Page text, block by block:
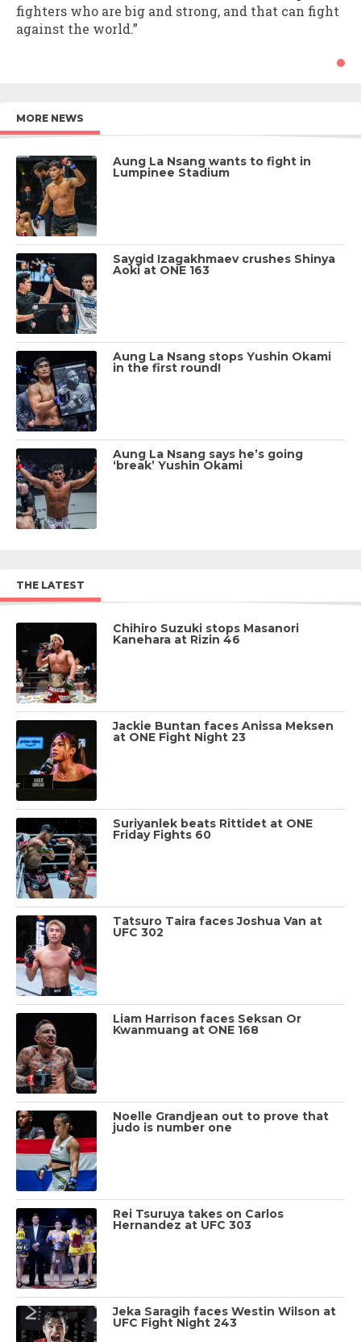
fighters who are big and strong, and that can fight
against the world.”
MORE NEWS
Aung La Nsang wants to fight in
Lumpinee Stadium
Saygid Izagakhmaev crushes Shinya
Aoki at ONE 163
Aung La Nsang stops Yushin Okami
in the first round!
Aung La Nsang says he’s going
‘break’ Yushin Okami
THE LATEST
Chihiro Suzuki stops Masanori
Kanehara at Rizin 46
Jackie Buntan faces Anissa Meksen
at ONE Fight Night 23
Suriyanlek beats Rittidet at ONE
Friday Fights 60
Tatsuro Taira faces Joshua Van at
UFC 302
Liam Harrison faces Seksan Or
Kwanmuang at ONE 168
Noelle Grandjean out to prove that
judo is number one
Rei Tsuruya takes on Carlos
Hernandez at UFC 303
Jeka Saragih faces Westin Wilson at
UFC Fight Night 243